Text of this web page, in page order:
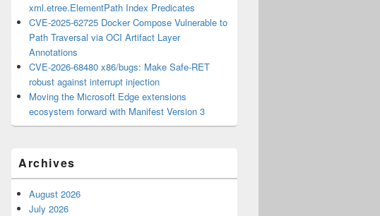
xml.etree.ElementPath Index Predicates
CVE-2025-62725 Docker Compose Vulnerable to
Path Traversal via OCI Artifact Layer
Annotations
CVE-2026-68480 x86/bugs: Make Safe-RET
robust against interrupt injection
Moving the Microsoft Edge extensions
ecosystem forward with Manifest Version 3
Archives
August 2026
July 2026